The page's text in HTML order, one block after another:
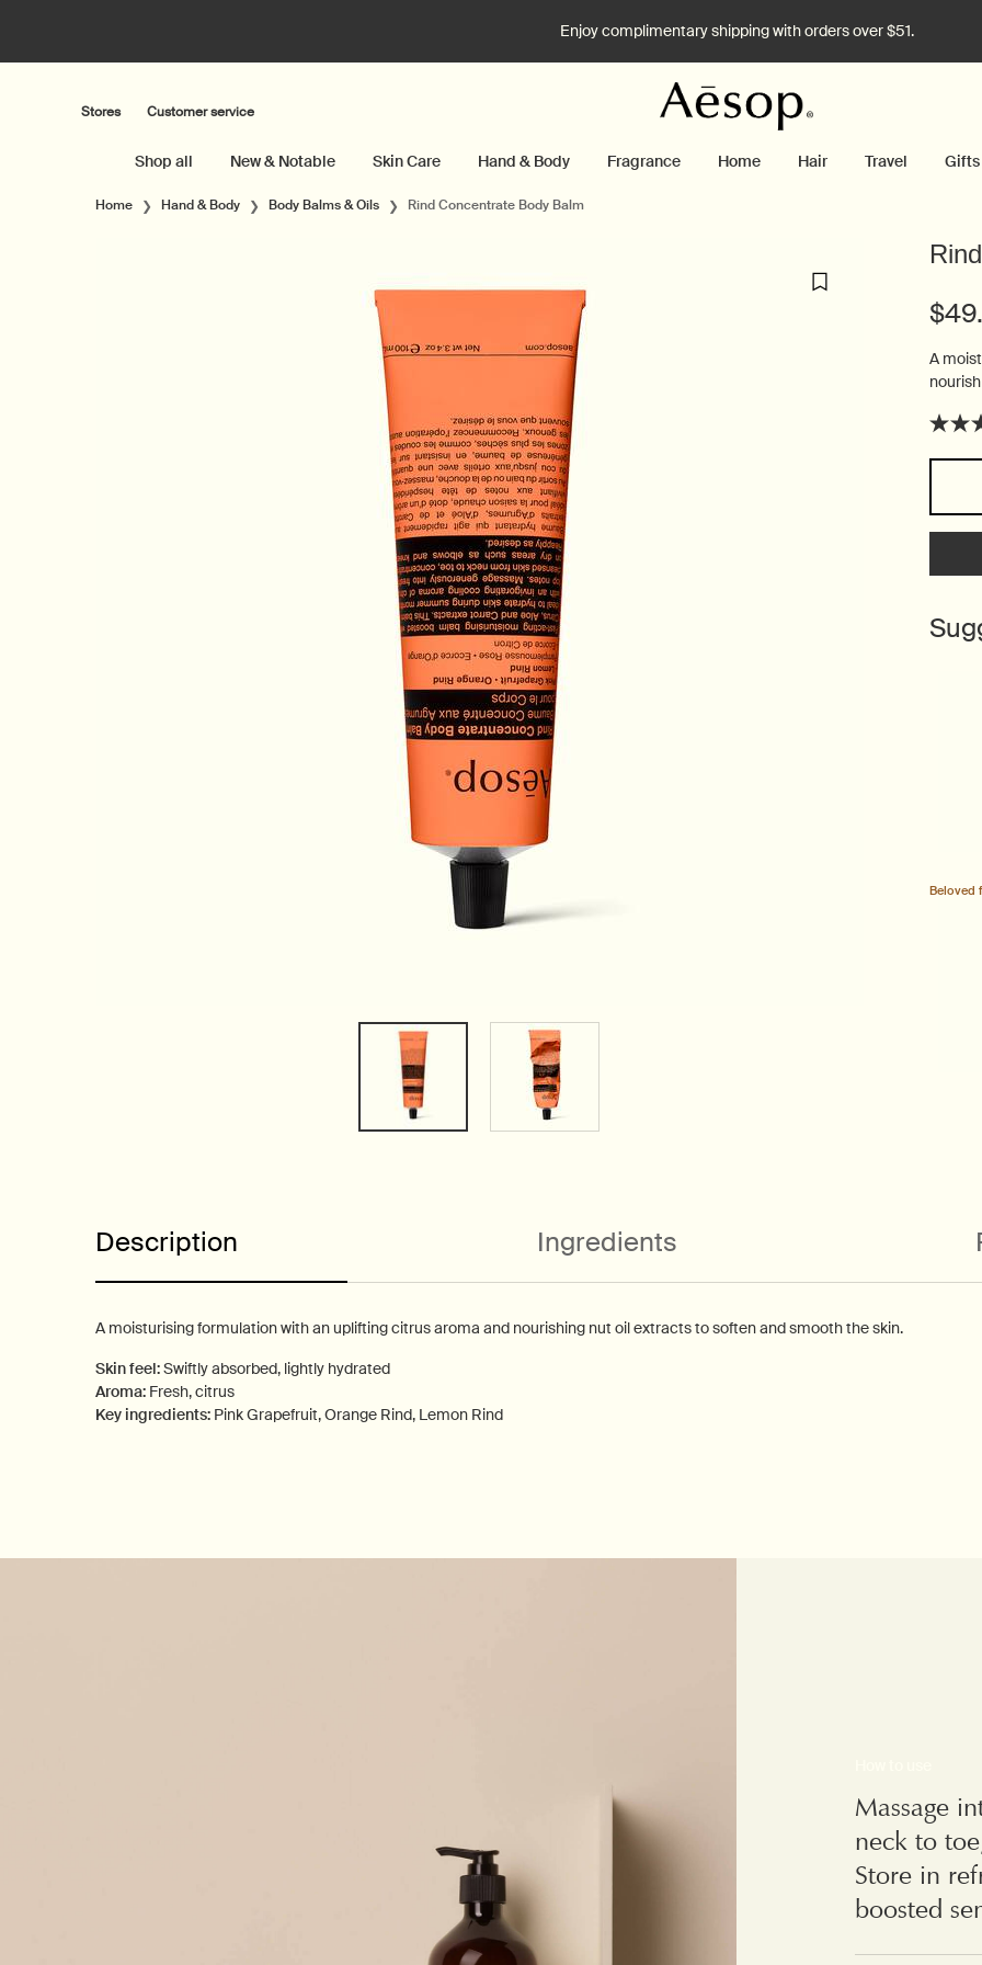
Enjoy complimentary shipping with orders over $51.
Stores Customer service
Shop all New & Notable Skin Care Hand & Body Fragrance Home Hair Travel Gifts
Home Hand & Body Body Balms & Oils Rind Concentrate Body Balm
A
Beloved
Description Ingredients
A moisturising formulation with an uplifting citrus aroma and nourishing nut oil extracts to soften and smooth the skin.
Skin feel:Swiftly absorbed, lightly hydrated
Aroma: Fresh, citrus
Key ingredients: Pink Grapefruit, Orange Rind, Lemon Rind
Massage
neck to
Store in
boosted